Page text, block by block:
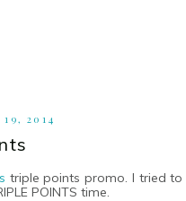
19, 2014
triple points promo. I tried
POINTS time.